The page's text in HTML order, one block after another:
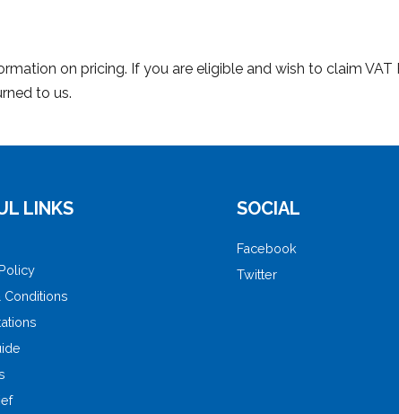
on pricing. If you are eligible and wish to claim
to us.
LINKS
Conditions
SOCIAL
Facebook
Twitter